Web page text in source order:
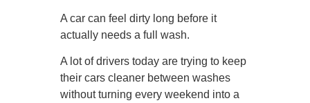
A car can feel dirty long before it
actually needs a full wash.
A lot of drivers today are trying to keep
their cars cleaner between washes
without turning every weekend into a